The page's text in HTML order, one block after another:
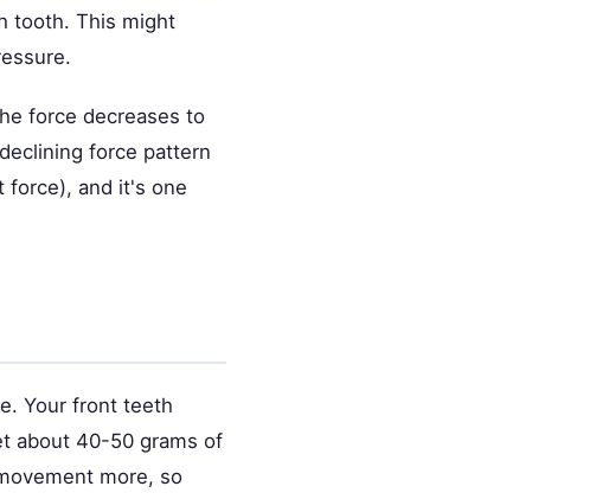
tooth. This might
force decreases to
force pattern
force), and it's one
Your front teeth
about 40-50 grams of
more, so